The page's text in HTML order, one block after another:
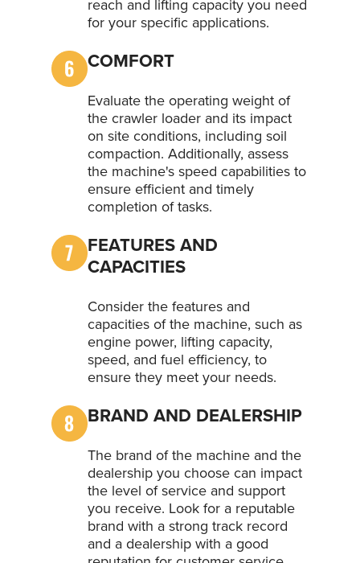
reach and lifting capacity you need
for your specific applications.
COMFORT
Evaluate the operating weight of
the crawler loader and its impact
on site conditions, including soil
compaction. Additionally, assess
the machine's speed capabilities to
ensure efficient and timely
completion of tasks.
FEATURES AND
CAPACITIES
Consider the features and
capacities of the machine, such as
engine power, lifting capacity,
speed, and fuel efficiency, to
ensure they meet your needs.
BRAND AND DEALERSHIP
The brand of the machine and the
dealership you choose can impact
the level of service and support
you receive. Look for a reputable
brand with a strong track record
and a dealership with a good